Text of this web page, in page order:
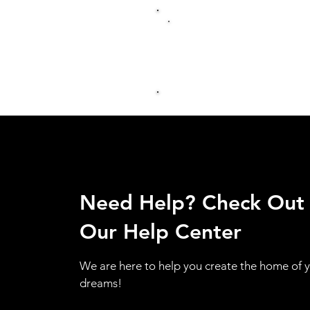
Need Help? Check Out
Our Help Center
We are here to help you create the home of
dreams!